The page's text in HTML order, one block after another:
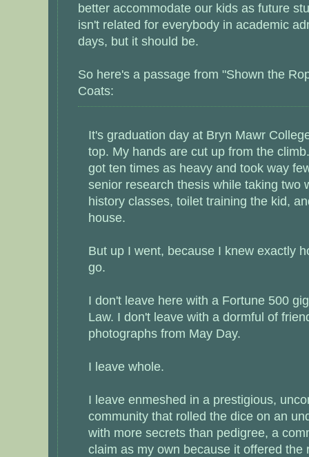
better accommodate our kids as future
isn't related for everybody in academic
days, but it should be.
So here's a passage from "Shown the
Coats:
It's graduation day at Bryn Mawr
top. My hands are cut up from the
got ten times as heavy and took way
senior research thesis while taking two
history classes, toilet training the kid,
house.
But up I went, because I knew exactly
go.
I don't leave here with a Fortune 500
Law. I don't leave with a dormful of
photographs from May Day.
I leave whole.
I leave enmeshed in a prestigious,
community that rolled the dice on an
with more secrets than pedigree, a
claim as my own because it offered the